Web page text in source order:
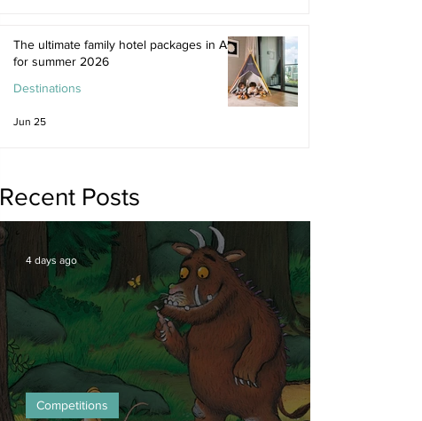
The ultimate family hotel packages in Asia
for summer 2026
Destinations
Jun 25
Competitions
4 days ago
Recent Posts